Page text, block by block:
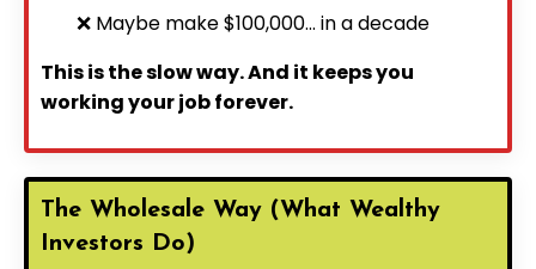
❌ Maybe make $100,000... in a decade
This is the slow way. And it keeps you
working your job forever.
The Wholesale Way (What Wealthy
Investors Do)